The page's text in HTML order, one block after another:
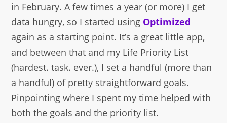
in February. A few times a year (or more) I get
data hungry, so I started using Optimized
again as a starting point. It’s a great little app,
and between that and my Life Priority List
(hardest. task. ever.), I set a handful (more than
a handful) of pretty straightforward goals.
Pinpointing where I spent my time helped with
both the goals and the priority list.